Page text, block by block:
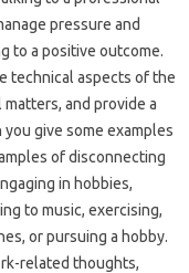
pressure and‌
to a positive‍ outcome.
technical aspects‍ of‍ the
and‍ provide‌ a
you give some examples‌
of‌ disconnecting‌
in‌ hobbies,
to‌ music, exercising,
or pursuing‍ a hobby.
related thoughts,